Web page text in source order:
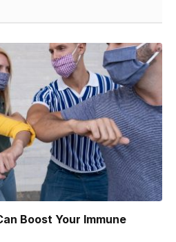
Boost Your Immune